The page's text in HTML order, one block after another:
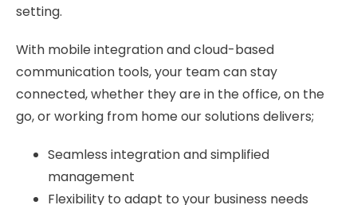
setting.
With mobile integration and cloud-based
communication tools, your team can stay
connected, whether they are in the office, on the
go, or working from home our solutions delivers;
Seamless integration and simplified
management
Flexibility to adapt to your business needs